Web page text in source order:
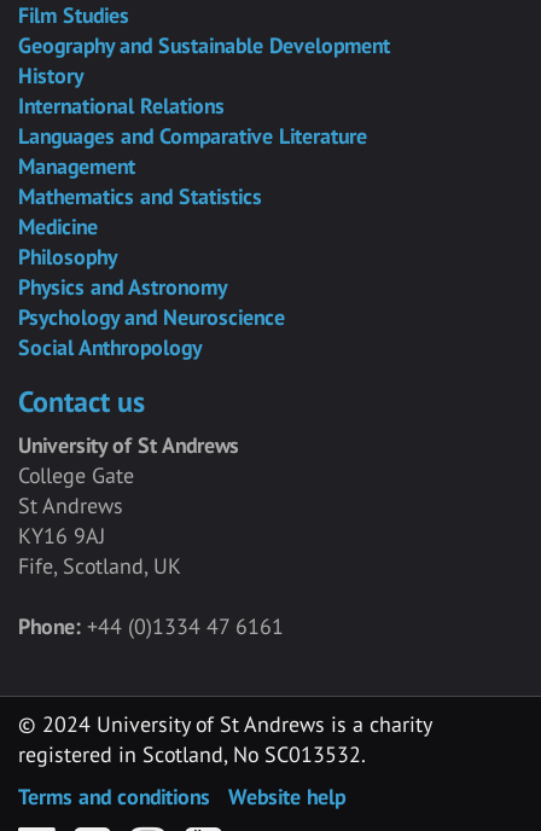
Film Studies
Geography and Sustainable Development
History
International Relations
Languages and Comparative Literature
Management
Mathematics and Statistics
Medicine
Philosophy
Physics and Astronomy
Psychology and Neuroscience
Social Anthropology
Contact us
University of St Andrews
College Gate
St Andrews
KY16 9AJ
Fife, Scotland, UK
Phone: +44 (0)1334 47 6161
© 2024 University of St Andrews is a charity
registered in Scotland, No SC013532.
Terms and conditions
Website help